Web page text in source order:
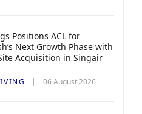
Positions ACL for
Next Growth Phase with
Acquisition in Singair
06 August 2026